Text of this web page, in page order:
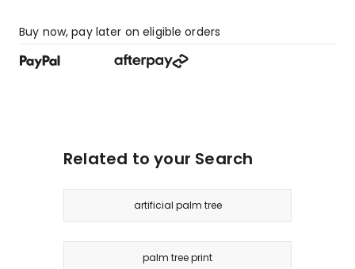
Buy now, pay later on eligible orders
Related to your Search
artificial palm tree
palm tree print